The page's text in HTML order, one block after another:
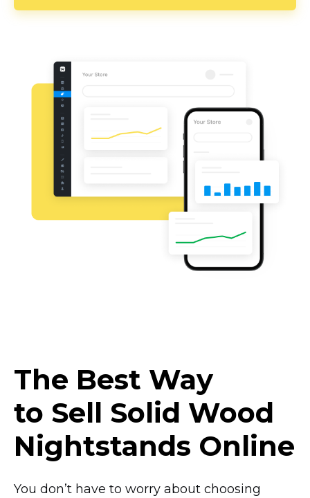
The Best Way
to Sell Solid Wood
Nightstands Online
You don’t have to worry about choosing